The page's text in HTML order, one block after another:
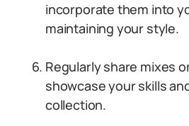
incorporate them into
maintaining your style.
Regularly share mixes
showcase your skills
collection.